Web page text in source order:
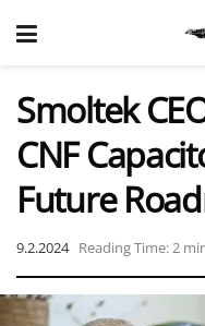
Smoltek
CNF
Future
9.2.2024 Reading Time: 2